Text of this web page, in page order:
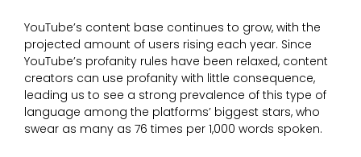
YouTube’s content base continues to grow, with the
projected amount of users rising each year. Since
YouTube’s profanity rules have been relaxed, content
creators can use profanity with little consequence,
leading us to see a strong prevalence of this type of
language among the platforms’ biggest stars, who
swear as many as 76 times per 1,000 words spoken.